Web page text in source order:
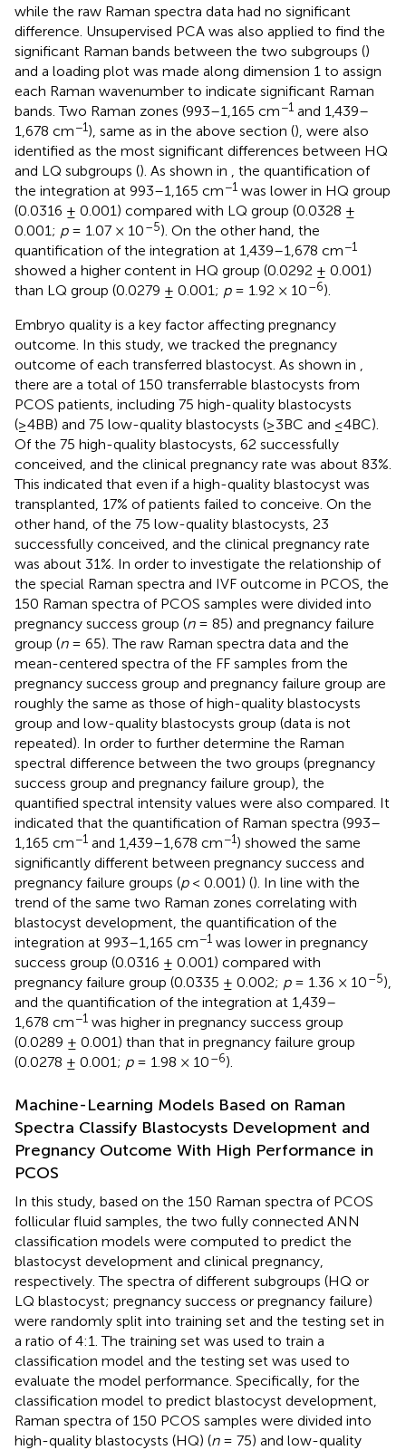
while the raw Raman spectra data had no significant
difference. Unsupervised PCA was also applied to find the
significant Raman bands between the two subgroups ()
and a loading plot was made along dimension 1 to assign
each Raman wavenumber to indicate significant Raman
bands. Two Raman zones (993–1,165 cm−1 and 1,439–
1,678 cm−1), same as in the above section (), were also
identified as the most significant differences between HQ
and LQ subgroups (). As shown in
, the quantification of
the integration at 993–1,165 cm−1 was lower in HQ group
(0.0316 ± 0.001) compared with LQ group (0.0328 ±
0.001; p= 1.07 × 10–5). On the other hand, the
quantification of the integration at 1,439–1,678 cm−1
showed a higher content in HQ group (0.0292 ± 0.001)
than LQ group (0.0279 ± 0.001; p= 1.92 × 10–6).
Embryo quality is a key factor affecting pregnancy
outcome. In this study, we tracked the pregnancy
outcome of each transferred blastocyst. As shown in
there are a total of 150 transferrable blastocysts from
PCOS patients, including 75 high-quality blastocysts
(≥4BB) and 75 low-quality blastocysts (≥3BC and ≤4BC).
Of the 75 high-quality blastocysts, 62 successfully
conceived, and the clinical pregnancy rate was about 83%.
This indicated that even if a high-quality blastocyst was
transplanted, 17% of patients failed to conceive. On the
other hand, of the 75 low-quality blastocysts, 23
successfully conceived, and the clinical pregnancy rate
was about 31%. In order to investigate the relationship of
the special Raman spectra and IVF outcome in PCOS, the
150 Raman spectra of PCOS samples were divided into
pregnancy success group (n= 85) and pregnancy failure
group (n= 65). The raw Raman spectra data and the
mean-centered spectra of the FF samples from the
pregnancy success group and pregnancy failure group are
roughly the same as those of high-quality blastocysts
group and low-quality blastocysts group (data is not
repeated). In order to further determine the Raman
spectral difference between the two groups (pregnancy
success group and pregnancy failure group), the
quantified spectral intensity values were also compared. It
indicated that the quantification of Raman spectra (993–
1,165 cm−1 and 1,439–1,678 cm−1) showed the same
significantly different between pregnancy success and
pregnancy failure groups (p< 0.001) (). In line with the
trend of the same two Raman zones correlating with
blastocyst development, the quantification of the
integration at 993–1,165 cm−1 was lower in pregnancy
success group (0.0316 ± 0.001) compared with
pregnancy failure group (0.0335 ± 0.002; p= 1.36 × 10–5),
and the quantification of the integration at 1,439–
1,678 cm−1 was higher in pregnancy success group
(0.0289 ± 0.001) than that in pregnancy failure group
(0.0278 ± 0.001; p= 1.98 × 10–6).
Machine-Learning Models Based on Raman
Spectra Classify Blastocysts Development and
Pregnancy Outcome With High Performance in
PCOS
In this study, based on the 150 Raman spectra of PCOS
follicular fluid samples, the two fully connected ANN
classification models were computed to predict the
blastocyst development and clinical pregnancy,
respectively. The spectra of different subgroups (HQ or
LQ blastocyst; pregnancy success or pregnancy failure)
were randomly split into training set and the testing set in
a ratio of 4:1. The training set was used to train a
classification model and the testing set was used to
evaluate the model performance. Specifically, for the
classification model to predict blastocyst development,
Raman spectra of 150 PCOS samples were divided into
high-quality blastocysts (HQ) (n= 75) and low-quality